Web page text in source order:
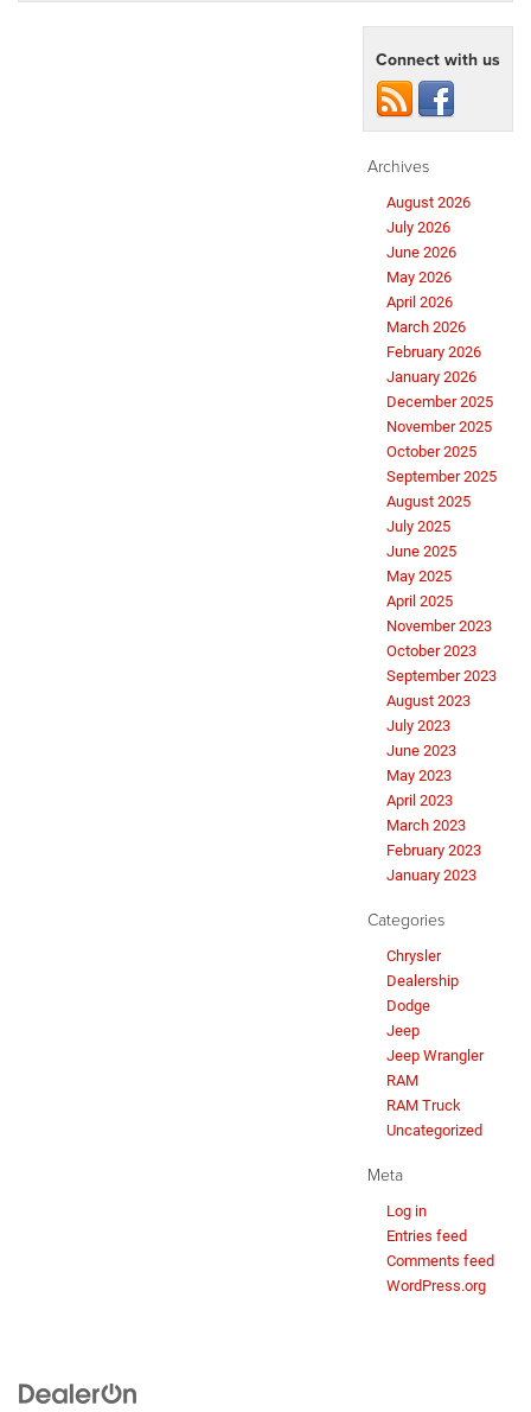
Connect with us
Archives
August 2026
July 2026
June 2026
May 2026
April 2026
March 2026
February 2026
January 2026
December 2025
November 2025
October 2025
September 2025
August 2025
July 2025
June 2025
May 2025
April 2025
November 2023
October 2023
September 2023
August 2023
July 2023
June 2023
May 2023
April 2023
March 2023
February 2023
January 2023
Categories
Chrysler
Dealership
Dodge
Jeep
Jeep Wrangler
RAM
RAM Truck
Uncategorized
Meta
Log in
Entries feed
Comments feed
WordPress.org